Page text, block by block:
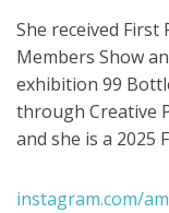
She received First
Members Show
exhibition 99
through Creative
and she is a 2025
instagram.com/